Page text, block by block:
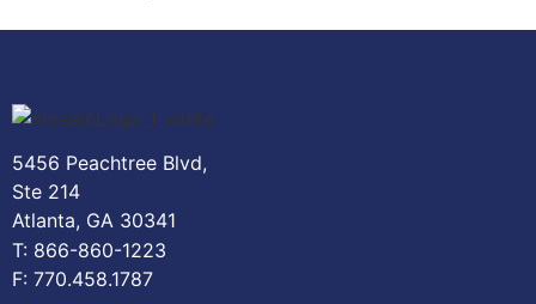
5456 Peachtree Blvd,
Ste 214
Atlanta, GA 30341
T: 866-860-1223
F: 770.458.1787